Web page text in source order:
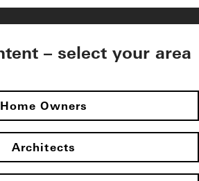
– select your area
Home Owners
Architects